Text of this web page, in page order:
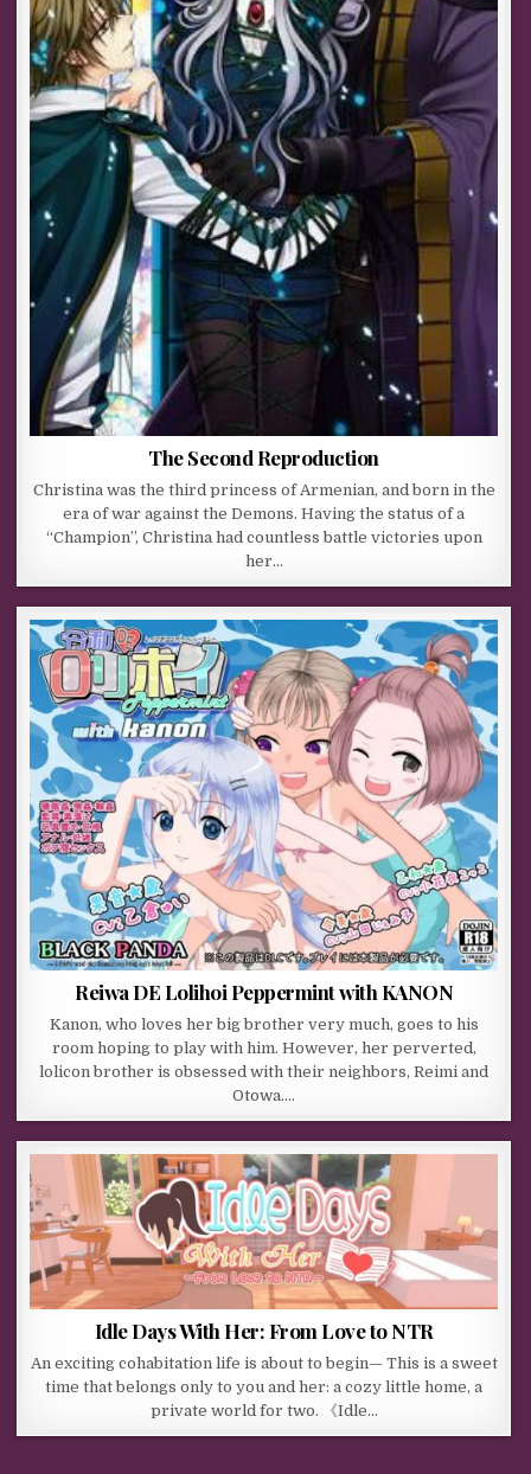
The Second Reproduction
Christina was the third princess of Armenian, and born in the
era of war against the Demons. Having the status of a
“Champion”, Christina had countless battle victories upon
her…
Reiwa DE Lolihoi Peppermint with KANON
Kanon, who loves her big brother very much, goes to his
room hoping to play with him. However, her perverted,
lolicon brother is obsessed with their neighbors, Reimi and
Otowa….
Idle Days With Her: From Love to NTR
An exciting cohabitation life is about to begin— This is a sweet
time that belongs only to you and her: a cozy little home, a
private world for two. 《Idle…